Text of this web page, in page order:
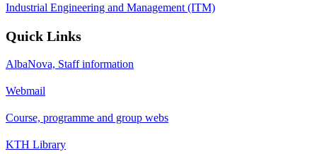
Industrial Engineering and Management (ITM)
Quick Links
AlbaNova, Staff information
Webmail
Course, programme and group webs
KTH Library